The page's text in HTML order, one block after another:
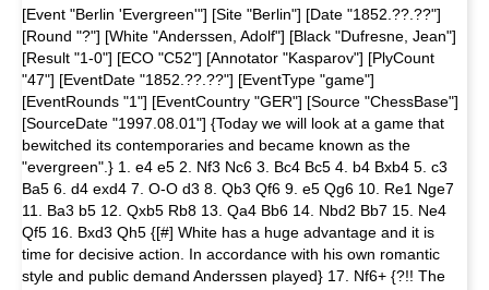
[Event "Berlin 'Evergreen'"] [Site "Berlin"] [Date "1852.??.??"]
[Round "?"] [White "Anderssen, Adolf"] [Black "Dufresne, Jean"]
[Result "1-0"] [ECO "C52"] [Annotator "Kasparov"] [PlyCount
"47"] [EventDate "1852.??.??"] [EventType "game"]
[EventRounds "1"] [EventCountry "GER"] [Source "ChessBase"]
[SourceDate "1997.08.01"] {Today we will look at a game that
bewitched its contemporaries and became known as the
"evergreen".} 1. e4 e5 2. Nf3 Nc6 3. Bc4 Bc5 4. b4 Bxb4 5. c3
Ba5 6. d4 exd4 7. O-O d3 8. Qb3 Qf6 9. e5 Qg6 10. Re1 Nge7
11. Ba3 b5 12. Qxb5 Rb8 13. Qa4 Bb6 14. Nbd2 Bb7 15. Ne4
Qf5 16. Bxd3 Qh5 {[#] White has a huge advantage and it is
time for decisive action. In accordance with his own romantic
style and public demand Anderssen played} 17. Nf6+ {?!! The